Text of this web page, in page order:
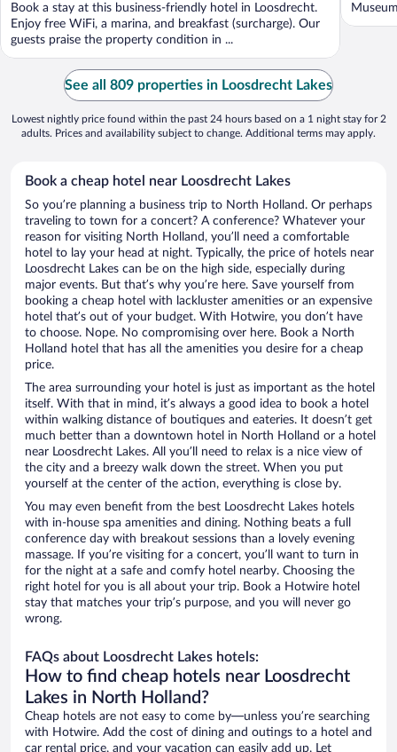
Book a stay at this business-friendly hotel in Loosdrecht.
Enjoy free WiFi, a marina, and breakfast (surcharge). Our
guests praise the property condition in ...
See all 809 properties in Loosdrecht Lakes
Lowest nightly price found within the past 24 hours based on a 1 night stay for 2
adults. Prices and availability subject to change. Additional terms may apply.
Book a cheap hotel near Loosdrecht Lakes
So you’re planning a business trip to North Holland. Or perhaps
traveling to town for a concert? A conference? Whatever your
reason for visiting North Holland, you’ll need a comfortable
hotel to lay your head at night. Typically, the price of hotels near
Loosdrecht Lakes can be on the high side, especially during
major events. But that’s why you’re here. Save yourself from
booking a cheap hotel with lackluster amenities or an expensive
hotel that’s out of your budget. With Hotwire, you don’t have
to choose. Nope. No compromising over here. Book a North
Holland hotel that has all the amenities you desire for a cheap
price.
The area surrounding your hotel is just as important as the hotel
itself. With that in mind, it’s always a good idea to book a hotel
within walking distance of boutiques and eateries. It doesn’t get
much better than a downtown hotel in North Holland or a hotel
near Loosdrecht Lakes. All you’ll need to relax is a nice view of
the city and a breezy walk down the street. When you put
yourself at the center of the action, everything is close by.
You may even benefit from the best Loosdrecht Lakes hotels
with in-house spa amenities and dining. Nothing beats a full
conference day with breakout sessions than a lovely evening
massage. If you’re visiting for a concert, you’ll want to turn in
for the night at a safe and comfy hotel nearby. Choosing the
right hotel for you is all about your trip. Book a Hotwire hotel
stay that matches your trip’s purpose, and you will never go
wrong.
FAQs about Loosdrecht Lakes hotels:
How to find cheap hotels near Loosdrecht
Lakes in North Holland?
Cheap hotels are not easy to come by—unless you’re searching
with Hotwire. Add the cost of dining and outings to a hotel and
car rental price, and your vacation can easily add up. Let